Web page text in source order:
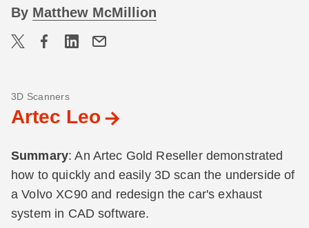
By Matthew McMillion
3D Scanners
Artec Leo
Summary: An Artec Gold Reseller demonstrated
how to quickly and easily 3D scan the underside of
a Volvo XC90 and redesign the car's exhaust
system in CAD software.